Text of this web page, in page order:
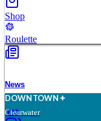
Shop
Roulette
News
DOWNTOWN
Clearwater